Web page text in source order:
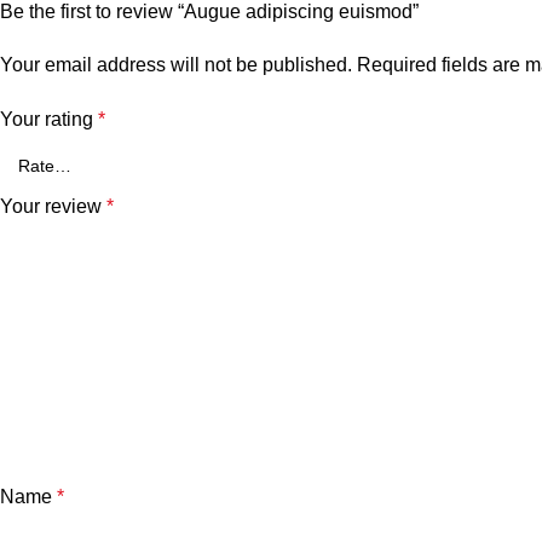
Be the first to review “Augue adipiscing euismod”
Your email address will not be published. Required fields are
Your rating *
Your review *
Name *